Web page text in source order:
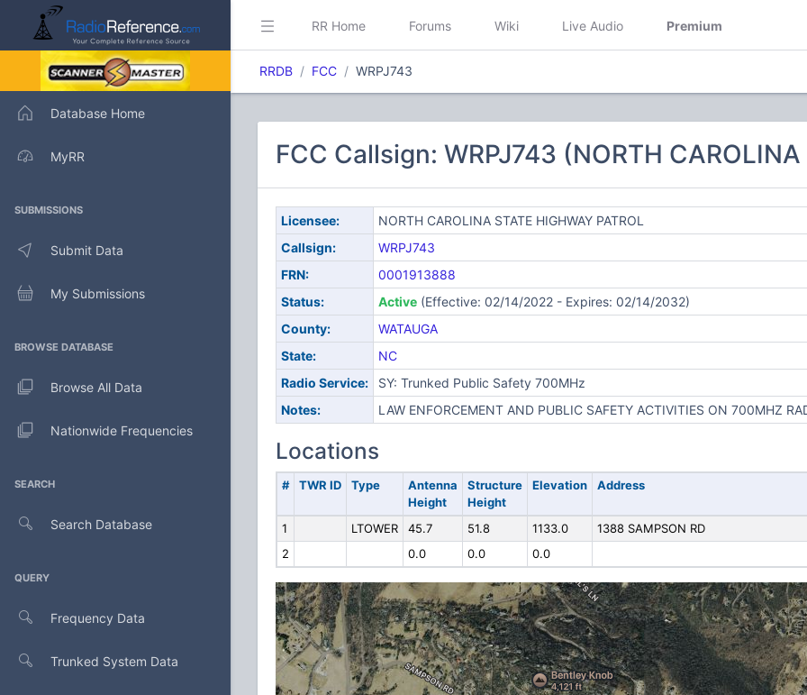
Database Home
MyRR
SUBMISSIONS
Submit Data
My Submissions
BROWSE DATABASE
Browse All Data
Nationwide Frequencies
SEARCH
Search Database
QUERY
Frequency Data
Trunked System Data
RR Home Forums Wiki Live Audio Premium
RRDB FCC WRPJ743
FCC Callsign: WRPJ743 (NORTH CAROLINA
Licensee:
NORTH CAROLINA STATE HIGHWAY PATROL
Callsign:
WRPJ743
FRN:
0001913888
Status:
Active(Effective: 02/14/2022 - Expires: 02/14/2032)
County:
WATAUGA
State:
NC
Radio Service:
SY: Trunked Public Safety 700MHz
Notes:
LAW ENFORCEMENT AND PUBLIC SAFETY ACTIVITIES ON 700MHZ
Locations
# TWR ID Type
Antenna
Height
Structure
Height
Elevation Address
1 LTOWER 45.7 51.8 1133.0
1388 SAMPSON RD
2
0.0 0.0 0.0